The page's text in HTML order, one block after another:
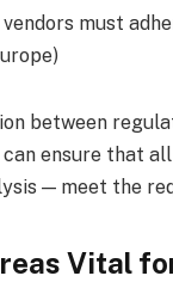
must
between
can ensure that
— meet the
Vital